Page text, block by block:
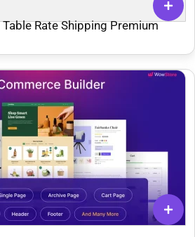
Rate Shipping Premium